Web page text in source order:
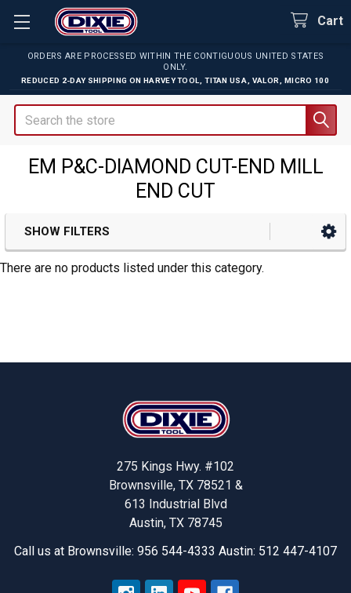
ORDERS ARE PROCESSED WITHIN THE CONTIGUOUS UNITED STATES
ONLY.
REDUCED 2-DAY SHIPPING ON HARVEY TOOL TITAN USA VALOR MICRO 100
Cart
Search
EM P&C-DIAMOND CUT-END MILL
END CUT
Sidebar
SHOW FILTERS
There are no products listed under this category.
275 Kings Hwy. #102
Brownsville, TX 78521 &
613 Industrial Blvd
Austin, TX 78745
Call us at Brownsville: 956 544-4333 Austin: 512 447-4107